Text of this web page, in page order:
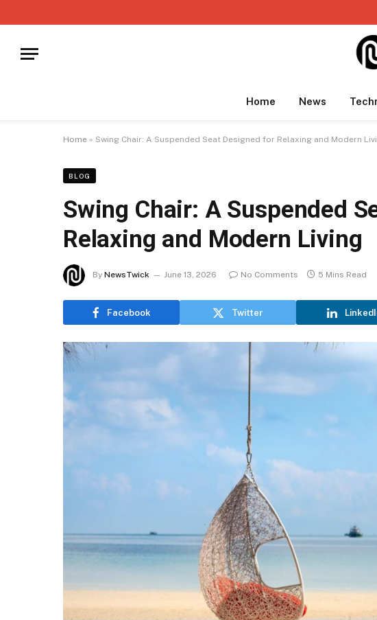
Home News
Home » Swing Chair: A Suspended Seat Designed for Relaxing and Modern
BLOG
Swing Chair: A Suspended
Relaxing and Modern Living
By NewsTwick June 13, 2026 No Comments 5 Mins Read
Facebook Twitter